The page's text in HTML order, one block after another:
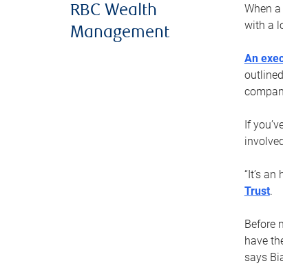
RBC Wealth
Management
When
with a
An
If
“It’s
Trust.
Before
have
says